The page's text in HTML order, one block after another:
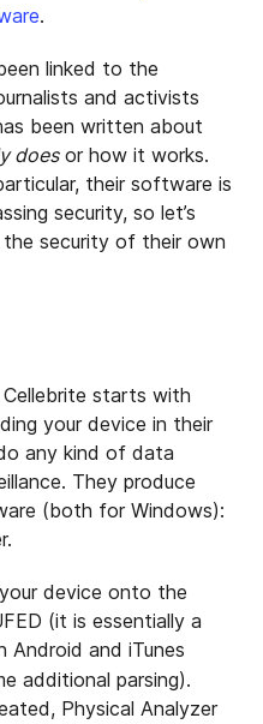
.
linked to the
and activists
been written about
doesor how it works.
their software is
security, so let’s
security of their own
starts with
your device in their
any kind of data
They produce
(both for Windows):
device onto the
(it is essentially a
Android and iTunes
additional parsing).
Physical Analyzer